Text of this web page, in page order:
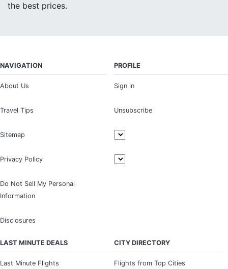
the best prices.
NAVIGATION
About Us
Travel Tips
Sitemap
Privacy Policy
Do Not Sell My Personal
Information
Disclosures
PROFILE
Sign in
Unsubscribe
LAST MINUTE DEALS
Last Minute Flights
CITY DIRECTORY
Flights from Top Cities